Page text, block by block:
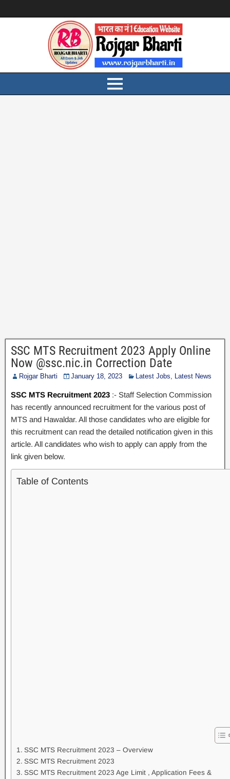
SSC MTS Recruitment 2023 Apply Online
Now @ssc.nic.in Correction Date
Rojgar Bharti January 18, 2023 Latest Jobs, Latest News
SSC MTS Recruitment 2023 :- Staff Selection Commission
has recently announced recruitment for the various post of
MTS and Hawaldar. All those candidates who are eligible for
this recruitment can read the detailed notification given in this
article. All candidates who wish to apply can apply from the
link given below.
Table of Contents
SSC MTS Recruitment 2023 – Overview
SSC MTS Recruitment 2023
SSC MTS Recruitment 2023 Age Limit , Application Fees &